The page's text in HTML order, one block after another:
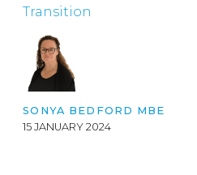
Transition
SONYA BEDFORD MBE
15 JANUARY 2024